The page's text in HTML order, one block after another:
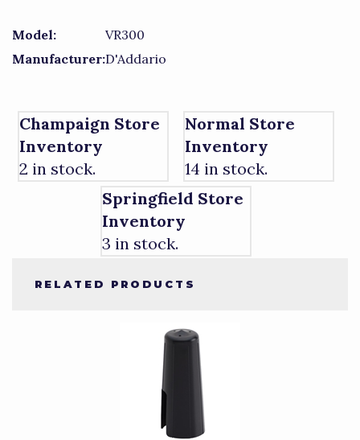
Model:
VR300
Manufacturer:D'Addario
Champaign Store
Inventory
2 in stock.
Normal Store
Inventory
14 in stock.
Springfield Store
Inventory
3 in stock.
RELATED PRODUCTS